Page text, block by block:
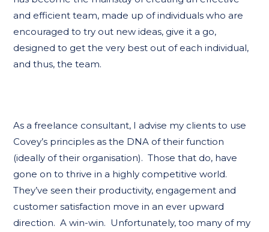
and efficient team, made up of individuals who are
encouraged to try out new ideas, give it a go,
designed to get the very best out of each individual,
and thus, the team.
As a freelance consultant, I advise my clients to use
Covey’s principles as the DNA of their function
(ideally of their organisation). Those that do, have
gone on to thrive in a highly competitive world.
They’ve seen their productivity, engagement and
customer satisfaction move in an ever upward
direction. A win-win. Unfortunately, too many of my